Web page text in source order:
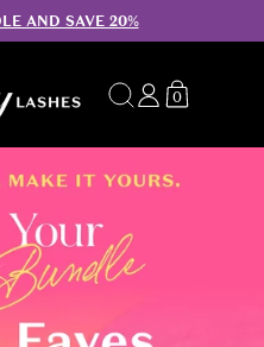
AND SAVE 20%
Search
Log
in
Translation
missing:
0
0
items